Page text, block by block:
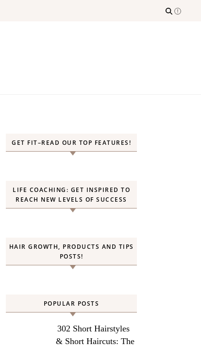
GET FIT–READ OUR TOP FEATURES!
LIFE COACHING: GET INSPIRED TO
REACH NEW LEVELS OF SUCCESS
HAIR GROWTH, PRODUCTS AND TIPS
POSTS!
POPULAR POSTS
302 Short Hairstyles
& Short Haircuts: The